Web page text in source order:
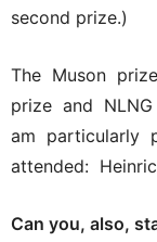
second prize.)
The Muson
prize and
am particularly
attended:
Can you, also,